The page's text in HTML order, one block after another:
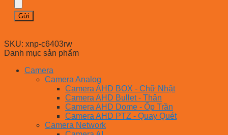
SKU: xnp-c6403rw
Danh mục sản phẩm
Camera
Camera Analog
Camera AHD BOX - Chữ Nhật
Camera AHD Bullet - Thân
Camera AHD Dome - Ốp Trần
Camera AHD PTZ - Quay Quét
Camera Network